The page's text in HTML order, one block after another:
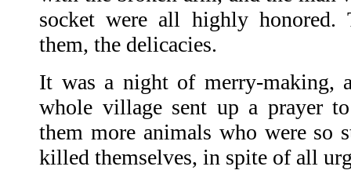
socket were all highly
them, the delicacies.
It was a night of merry-making,
whole village sent up a prayer
them more animals who were so
killed themselves, in spite of all